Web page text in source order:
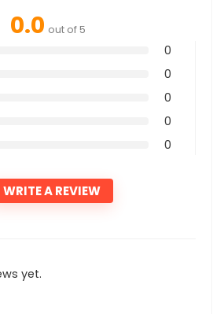
0.0 out of 5
0
0
0
0
0
WRITE A REVIEW
yet.